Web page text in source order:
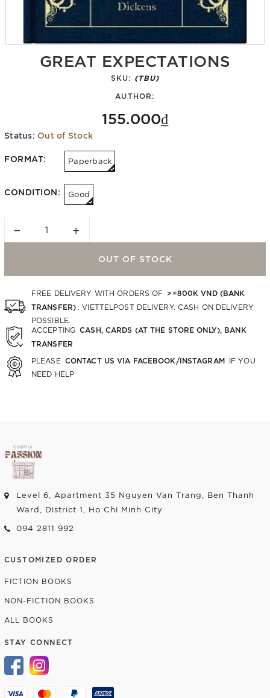
GREAT EXPECTATIONS
SKU: (TBU)
AUTHOR:
155.000₫
Status: Out of Stock
FORMAT: Paperback
CONDITION: Good
− +
OUT OF STOCK
FREE DELIVERY WITH ORDERS OF >=800K VND (BANK
TRANSFER)
. VIETTELPOST DELIVERY. CASH ON DELIVERY
POSSIBLE.
ACCEPTING CASH, CARDS (AT THE STORE ONLY), BANK
TRANSFER
PLEASE CONTACT US VIA FACEBOOK/INSTAGRAM IF YOU
NEED HELP
Level 6, Apartment 35 Nguyen Van Trang, Ben Thanh
Ward, District 1, Ho Chi Minh City
094 2811 992
CUSTOMIZED ORDER
FICTION BOOKS
NON-FICTION BOOKS
ALL BOOKS
STAY CONNECT